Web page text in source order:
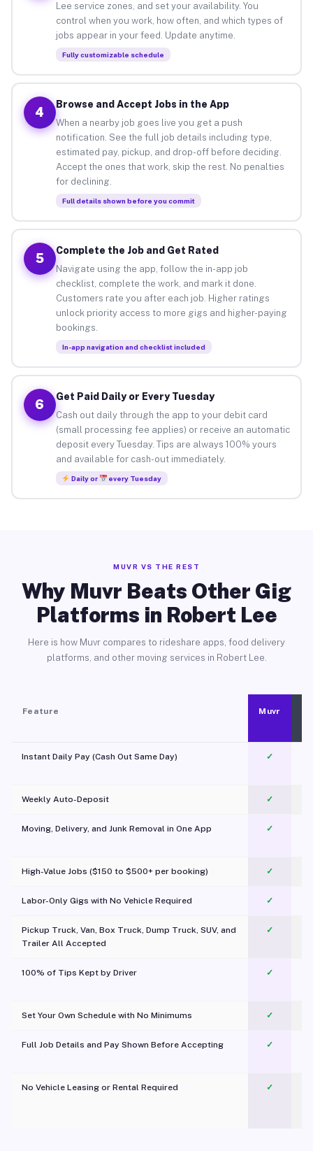
Lee service zones, and set your availability. You
control when you work, how often, and which types of
jobs appear in your feed. Update anytime.
Fully customizable schedule
4
Browse and Accept Jobs in the App
When a nearby job goes live you get a push
notification. See the full job details including type,
estimated pay, pickup, and drop-off before deciding.
Accept the ones that work, skip the rest. No penalties
for declining.
Full details shown before you commit
5
Complete the Job and Get Rated
Navigate using the app, follow the in-app job
checklist, complete the work, and mark it done.
Customers rate you after each job. Higher ratings
unlock priority access to more gigs and higher-paying
bookings.
In-app navigation and checklist included
6
Get Paid Daily or Every Tuesday
Cash out daily through the app to your debit card
(small processing fee applies) or receive an automatic
deposit every Tuesday. Tips are always 100% yours
and available for cash-out immediately.
Daily or every Tuesday
MUVR VS THE REST
Why Muvr Beats Other Gig
Platforms in Robert Lee
Here is how Muvr compares to rideshare apps, food delivery
platforms, and other moving services in Robert Lee.
Feature Muvr
Instant Daily Pay (Cash Out Same Day) ✓
Weekly Auto-Deposit ✓
Moving, Delivery, and Junk Removal in One App
✓
High-Value Jobs ($150 to $500+ per booking) ✓
Labor-Only Gigs with No Vehicle Required ✓
Pickup Truck, Van, Box Truck, Dump Truck, SUV, and
Trailer All Accepted
✓
100% of Tips Kept by Driver ✓
Set Your Own Schedule with No Minimums ✓
Full Job Details and Pay Shown Before Accepting ✓
No Vehicle Leasing or Rental Required
✓